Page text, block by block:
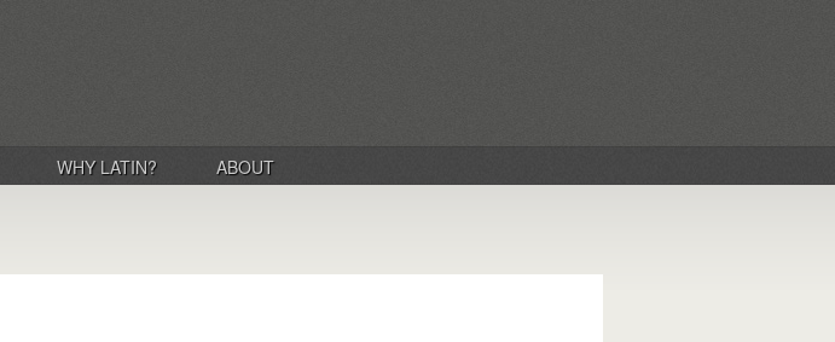
WHY LATIN? ABOUT